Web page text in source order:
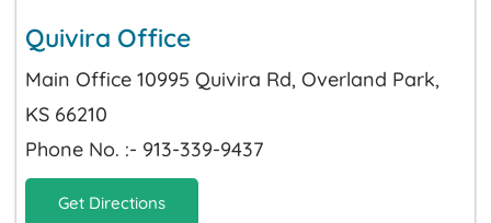
Quivira Office
Main Office 10995 Quivira Rd, Overland Park,
KS 66210
Phone No. :- 913-339-9437
Get Directions